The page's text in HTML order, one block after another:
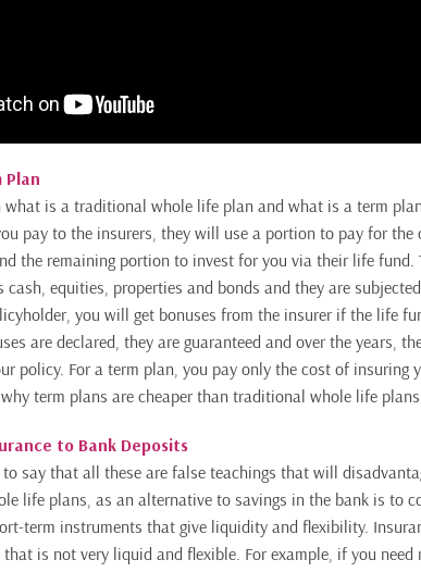
Plan
what is a traditional whole life plan and what is a term
pay to the insurers, they will use a portion to pay for the
the remaining portion to invest for you via their life fund.
cash, equities, properties and bonds and they are
you will get bonuses from the insurer if the life
are declared, they are guaranteed and over the years,
policy. For a term plan, you pay only the cost of insuring
term plans are cheaper than traditional whole life plans.
to Bank Deposits
say that all these are false teachings that will
life plans, as an alternative to savings in the bank is to
term instruments that give liquidity and flexibility.
is not very liquid and flexible. For example, if you need